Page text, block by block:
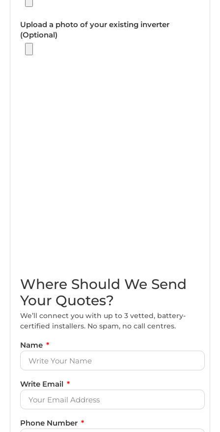
Upload a photo of your existing inverter
(Optional)
Where Should We Send
Your Quotes?
We’ll connect you with up to 3 vetted, battery-
certified installers. No spam, no call centres.
Name
Write Email
Phone Number